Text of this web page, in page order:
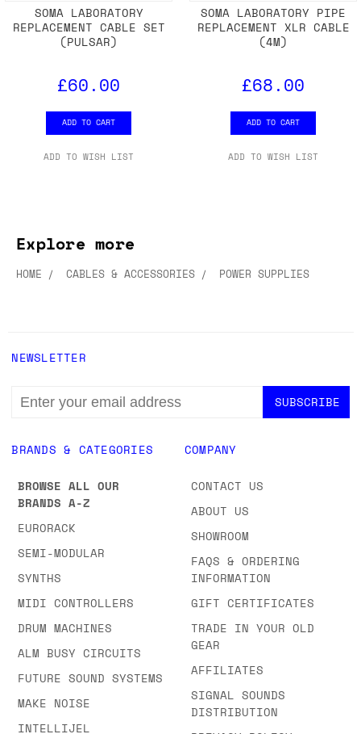
SOMA LABORATORY
REPLACEMENT CABLE SET
(PULSAR)
£60.00
ADD TO CART
ADD TO WISH LIST
SOMA LABORATORY PIPE
REPLACEMENT XLR CABLE
(4M)
£68.00
ADD TO CART
ADD TO WISH LIST
Explore more
HOME CABLES & ACCESSORIES POWER SUPPLIES
BRANDS & CATEGORIES
BROWSE ALL OUR
BRANDS A-Z
EURORACK
SEMI-MODULAR
SYNTHS
MIDI CONTROLLERS
DRUM MACHINES
ALM BUSY CIRCUITS
FUTURE SOUND SYSTEMS
MAKE NOISE
INTELLIJEL
COMPANY
CONTACT US
ABOUT US
SHOWROOM
FAQS & ORDERING
INFORMATION
GIFT CERTIFICATES
TRADE IN YOUR OLD
GEAR
AFFILIATES
SIGNAL SOUNDS
DISTRIBUTION
NEWSLETTER
EMAIL
ADDRESS